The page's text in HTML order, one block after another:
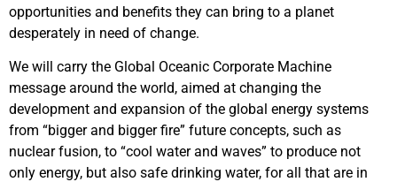
opportunities and benefits they can bring to a planet
desperately in need of change.
We will carry the Global Oceanic Corporate Machine
message around the world, aimed at changing the
development and expansion of the global energy systems
from “bigger and bigger fire” future concepts, such as
nuclear fusion, to “cool water and waves” to produce not
only energy, but also safe drinking water, for all that are in